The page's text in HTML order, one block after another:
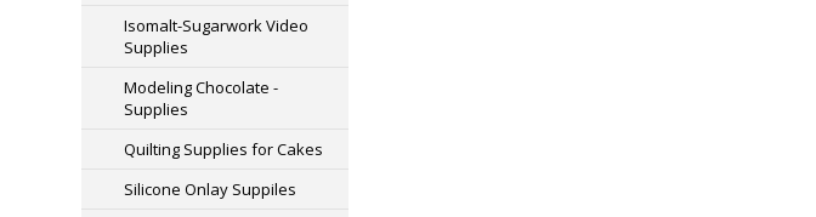
Isomalt-Sugarwork Video
Supplies
Modeling Chocolate -
Supplies
Quilting Supplies for Cakes
Silicone Onlay Suppiles